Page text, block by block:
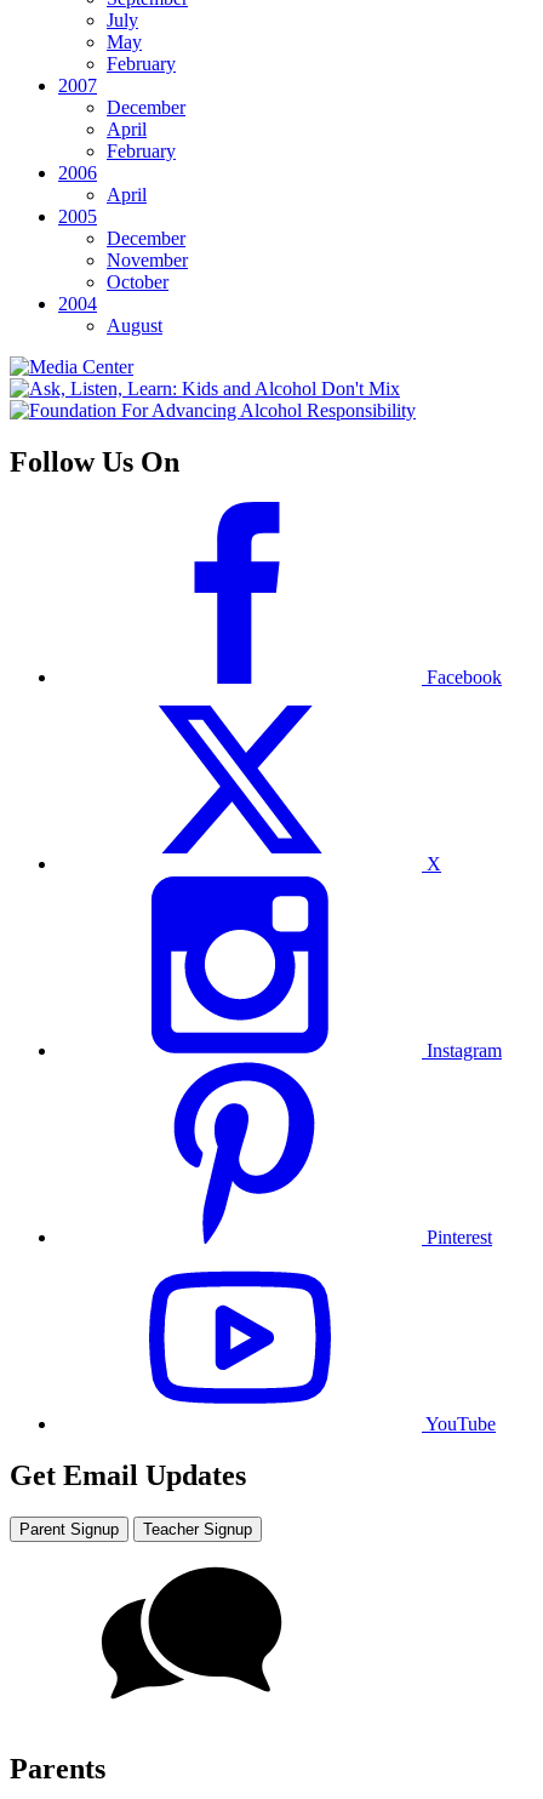
July
May
February
2007
December
April
February
2006
April
2005
December
November
October
2004
August
Follow Us On
Facebook
X
Instagram
Pinterest
YouTube
Get Email Updates
Parent Signup Teacher Signup
Parents